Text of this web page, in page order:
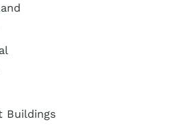
Buildings